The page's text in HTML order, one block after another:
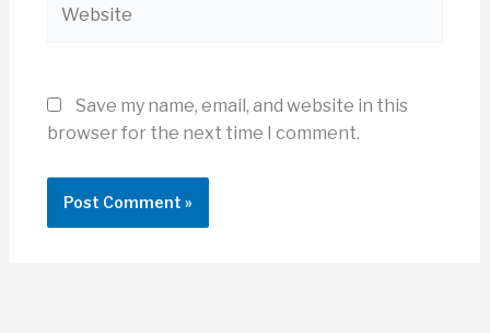
Save my name, email, and website in this
browser for the next time I comment.